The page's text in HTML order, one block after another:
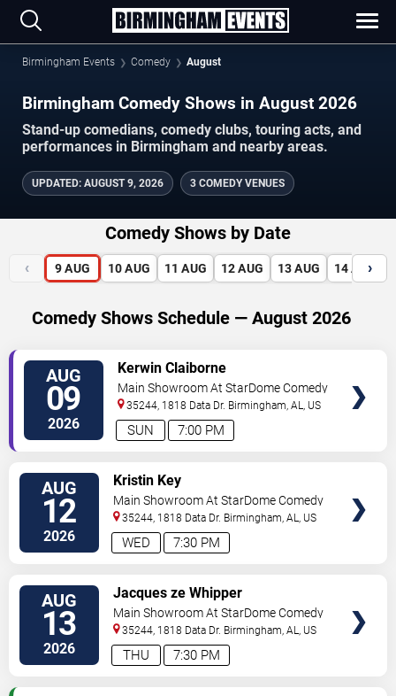
Birmingham Events Comedy August
Birmingham Comedy Shows in August 2026
Stand-up comedians, comedy clubs, touring acts, and
performances in Birmingham and nearby areas.
UPDATED: AUGUST 9, 2026 3 COMEDY VENUES
Comedy Shows by Date
‹ 9 AUG 10 AUG 11 AUG 12 AUG 13 AUG 14 AUG
›
Comedy Shows Schedule — August 2026
AUG
09
2026 7:00 PM
SUN
Kerwin Claiborne
Main Showroom At StarDome Comedy
Club
35244, 1818 Data Dr. Birmingham,AL, US
AUG
12
2026 7:30 PM
WED
Kristin Key
Main Showroom At StarDome Comedy
Club
35244, 1818 Data Dr. Birmingham,AL, US
AUG
13
2026 7:30 PM
THU
Jacques ze Whipper
Main Showroom At StarDome Comedy
Club
35244, 1818 Data Dr. Birmingham,AL, US